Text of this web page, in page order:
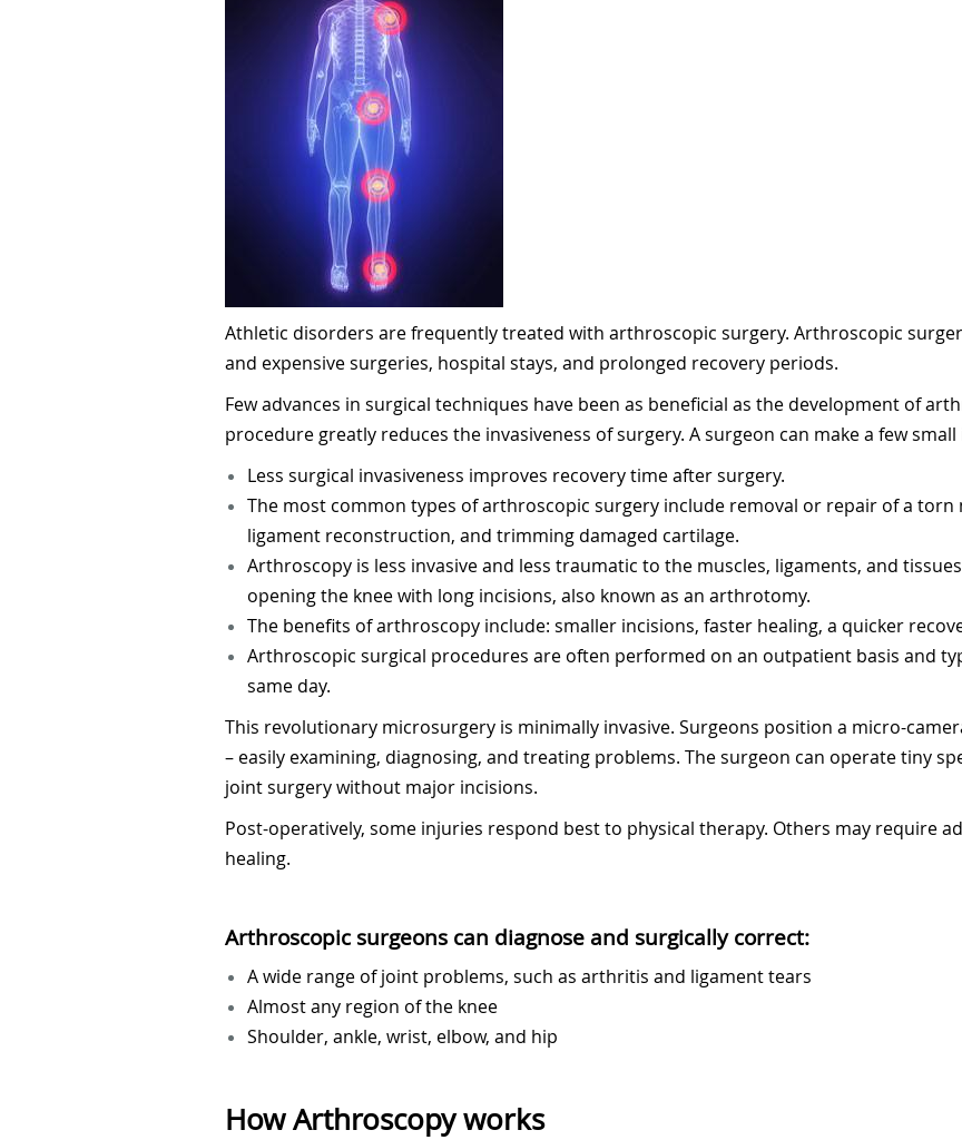
Athletic disorders are frequently treated with arthroscopic surgery. Arthroscopic
and expensive surgeries, hospital stays, and prolonged recovery periods.
Few advances in surgical techniques have been as beneficial as the development of
procedure greatly reduces the invasiveness of surgery. A surgeon can make a few
Less surgical invasiveness improves recovery time after surgery.
The most common types of arthroscopic surgery include removal or repair of a torn
ligament reconstruction, and trimming damaged cartilage.
Arthroscopy is less invasive and less traumatic to the muscles, ligaments, and
opening the knee with long incisions, also known as an arthrotomy.
The benefits of arthroscopy include: smaller incisions, faster healing, a quicker
Arthroscopic surgical procedures are often performed on an outpatient basis and
same day.
This revolutionary microsurgery is minimally invasive. Surgeons position a micro-
– easily examining, diagnosing, and treating problems. The surgeon can operate tiny
joint surgery without major incisions.
Post-operatively, some injuries respond best to physical therapy. Others may require
healing.
Arthroscopic surgeons can diagnose and surgically correct:
A wide range of joint problems, such as arthritis and ligament tears
Almost any region of the knee
Shoulder, ankle, wrist, elbow, and hip
How Arthroscopy works